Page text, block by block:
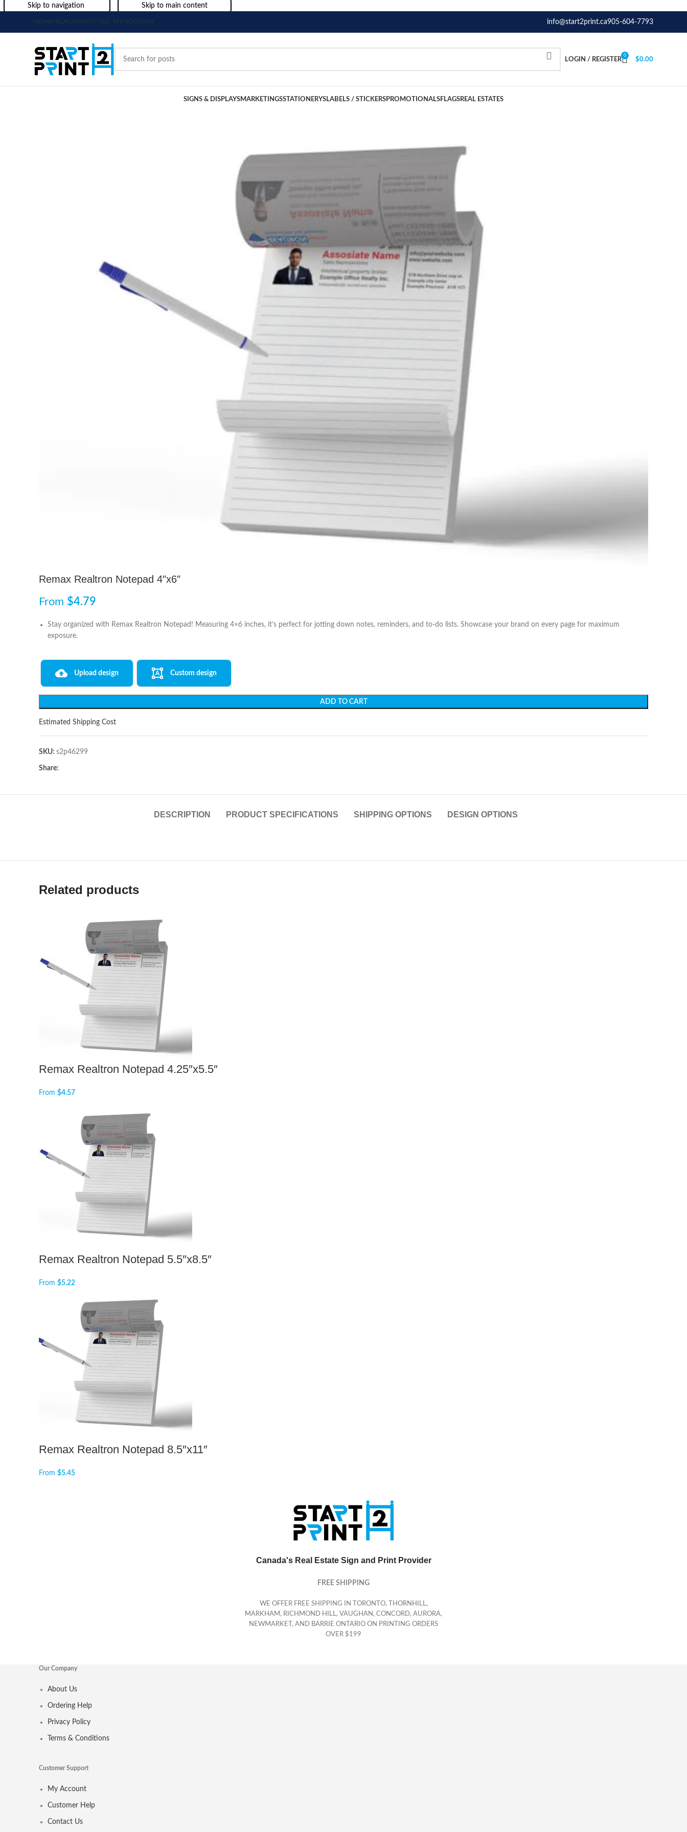
Skip to navigation Skip to main content
HOMEHELPCONTACT US MY ACCOUNT info@start2print.ca905-604-7793
LOGIN / REGISTER
0
$0.00
SIGNS & DISPLAYSMARKETINGSSTATIONERYS LABELS / STICKERSPROMOTIONALSFLAGSREAL ESTATES
Remax Realtron Notepad 4″x6″
From $4.79
Stay organized with Remax Realtron Notepad! Measuring 4×6 inches, it’s perfect for jotting down notes, reminders, and to-do lists. Showcase your brand on every page for maximum
exposure.
Upload design Custom design
ADD TO CART
Estimated Shipping Cost
SKU: s2p46299
Share:
DESCRIPTION PRODUCT SPECIFICATIONS SHIPPING OPTIONS DESIGN OPTIONS
Related products
Remax Realtron Notepad 4.25″x5.5″
From $4.57
Remax Realtron Notepad 5.5″x8.5″
From $5.22
Remax Realtron Notepad 8.5″x11″
From $5.45
Canada's Real Estate Sign and Print Provider
FREE SHIPPING
WE OFFER FREE SHIPPING IN TORONTO, THORNHILL,
MARKHAM, RICHMOND HILL, VAUGHAN, CONCORD, AURORA,
NEWMARKET, AND BARRIE ONTARIO ON PRINTING ORDERS
OVER $199
Our Company
About Us
Ordering Help
Privacy Policy
Terms & Conditions
Customer Support
My Account
Customer Help
Contact Us